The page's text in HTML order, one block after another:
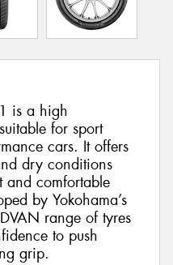
is a high
for sport
cars. It offers
dry conditions
and comfortable
by Yokohama’s
range of tyres
to push
grip.